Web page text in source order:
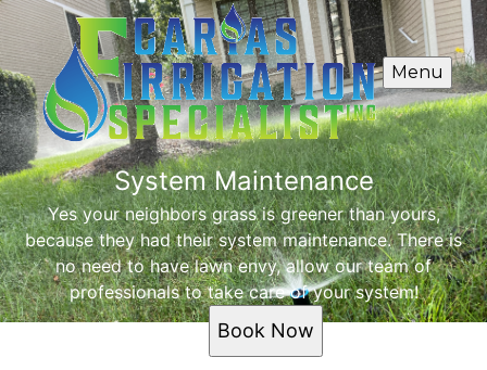
Menu
System Maintenance
Yes your neighbors grass is greener than yours,
because they had their system maintenance. There is
no need to have lawn envy, allow our team of
professionals to take care of your system!
Book Now